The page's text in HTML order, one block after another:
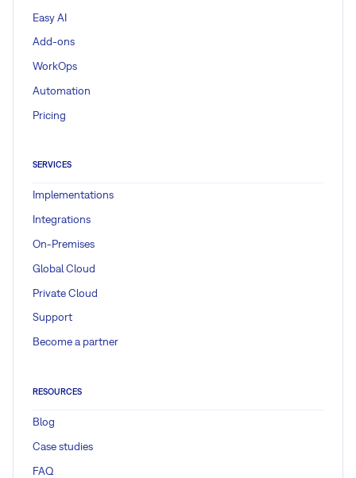
Easy AI
Add-ons
WorkOps
Automation
Pricing
SERVICES
Implementations
Integrations
On-Premises
Global Cloud
Private Cloud
Support
Become a partner
RESOURCES
Blog
Case studies
FAQ